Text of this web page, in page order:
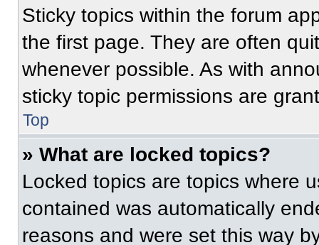
Sticky topics within the forum
the first page. They are often
whenever possible. As with
sticky topic permissions are
Top
» What are locked topics?
Locked topics are topics where
contained was automatically
reasons and were set this way